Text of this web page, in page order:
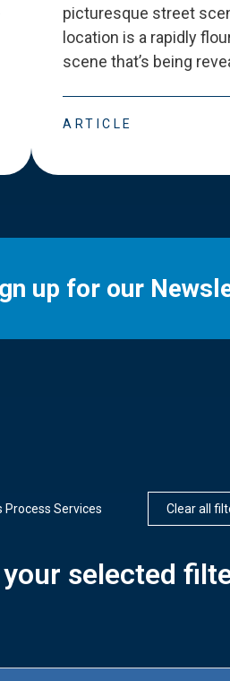
picturesque street
location is a rapidly
scene that’s being
ARTICLE
up for our
Process Services Clear all
selected